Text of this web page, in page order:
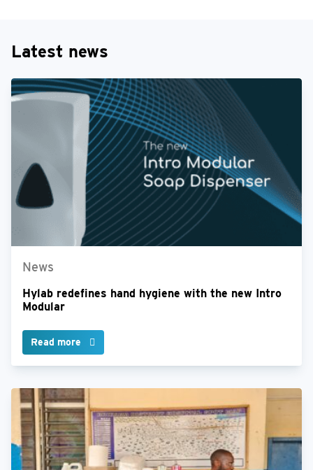
Latest news
News
Hylab redefines hand hygiene with the new Intro
Modular
Read more